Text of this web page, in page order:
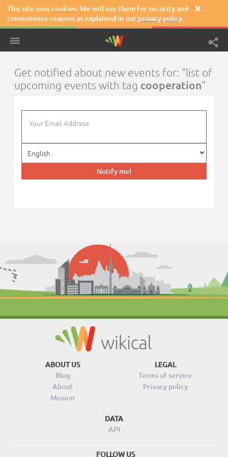
This site usescookies. We will use them for security and
convenience reasons as explained in our privacy policy.

Get notified about new events for: "list of
upcoming events with tag cooperation"
ABOUT US
Blog
About
Mission
LEGAL
Terms of service
Privacy policy
DATA
API
FOLLOW US